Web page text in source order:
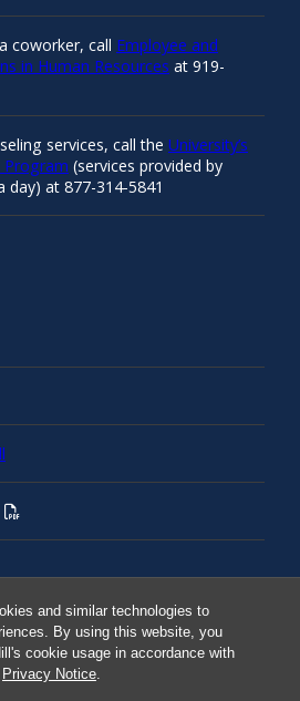
and similar technologies to
By using this website, you
cookie usage in accordance with
Privacy Notice.
coworker, call Employee and
in Human Resources at 919-
services, call the University’s
Program (services provided by
day) at 877-314-5841